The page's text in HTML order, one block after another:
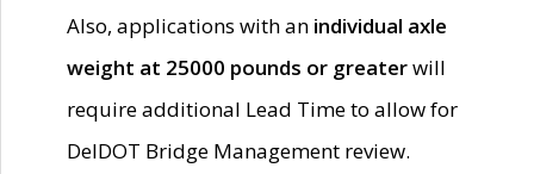
Also, applications with an individual axle
weight at 25000 pounds or greaterwill
require additional Lead Time to allow for
DelDOT Bridge Management review.